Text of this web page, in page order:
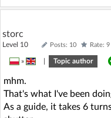
storc
Level 10 Posts: 10 Rate: 9
» Topic author
mhm.
That's what I've been
As a guide, it takes 6